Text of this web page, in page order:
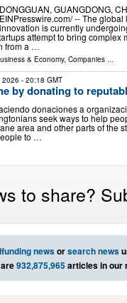
DONGGUAN, GUANGDONG,
EINPresswire.com⁩/ -- The
innovation is currently
attempt to bring complex
from a …
& Economy, Companies ...
2026 - 20:18 GMT
by donating to
donaciones a
seek ways to help
area and other parts of the
to …
to share?
newsorsearch news
932,875,965articles in our